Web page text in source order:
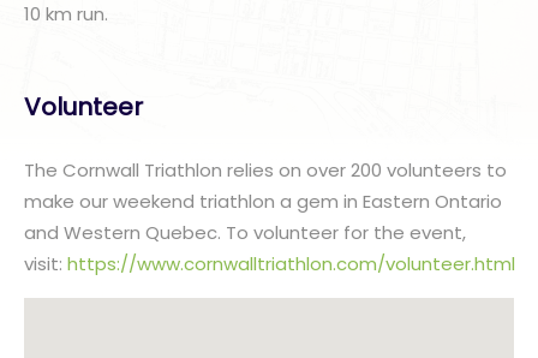
10 km run.
Volunteer
The Cornwall Triathlon relies on over 200 volunteers to
make our weekend triathlon a gem in Eastern Ontario
and Western Quebec. To volunteer for the event,
visit: https://www.cornwalltriathlon.com/volunteer.html